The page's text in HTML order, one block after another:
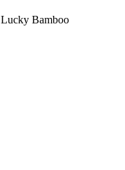
Lucky Bamboo